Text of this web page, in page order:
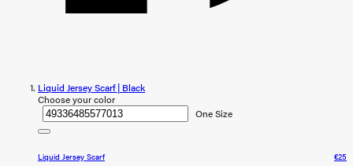
Liquid Jersey Scarf | Black
Choose your color
One Size
Liquid Jersey Scarf
€25